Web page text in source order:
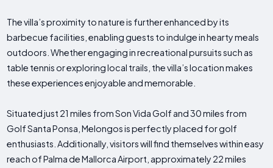
The villa’s proximity to nature is further enhanced by its
barbecue facilities, enabling guests to indulge in hearty meals
outdoors. Whether engaging in recreational pursuits such as
table tennis or exploring local trails, the villa’s location makes
these experiences enjoyable and memorable.
Situated just 21 miles from Son Vida Golf and 30 miles from
Golf Santa Ponsa, Melongos is perfectly placed for golf
enthusiasts. Additionally, visitors will find themselves within easy
reach of Palma de Mallorca Airport, approximately 22 miles